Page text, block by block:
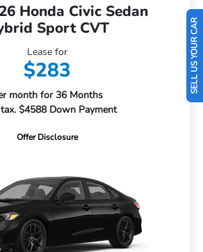
SELL US YOUR CAR
Honda Civic Sedan
Sport CVT
Lease for
$283
month for 36 Months
$4588 Down Payment
Offer Disclosure